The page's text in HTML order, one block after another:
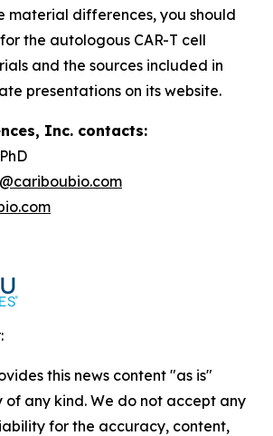
material differences, you should
the autologous CAR-T cell
and the sources included in
presentations on its website.
Inc. contacts:
this news content "as is"
any kind. We do not accept any
for the accuracy, content,